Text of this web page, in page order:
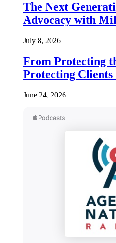
The Next
Advocacy with
July 8, 2026
From Protecting
Protecting Clients
June 24, 2026